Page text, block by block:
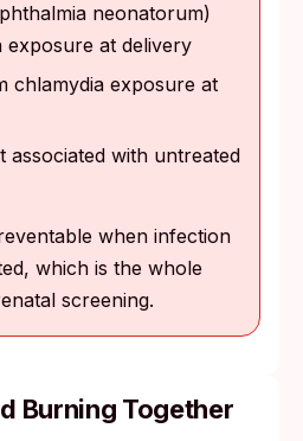
neonatorum)
at delivery
chlamydia exposure at
associated with untreated
when infection
which is the whole
screening.
Burning Together